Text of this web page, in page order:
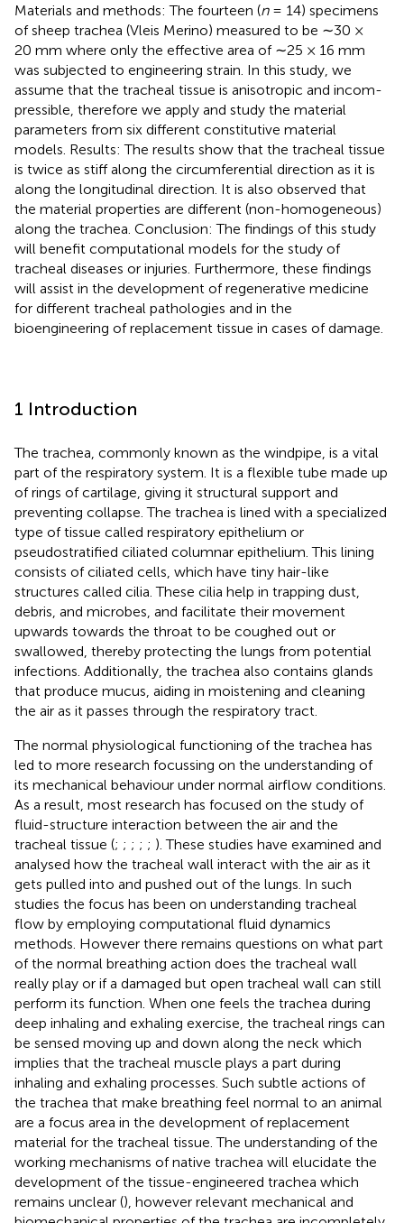
Materials and methods: The fourteen (n= 14) specimens
of sheep trachea (Vleis Merino) measured to be ∼30 ×
20 mm where only the effective area of ∼25 × 16 mm
was subjected to engineering strain. In this study, we
assume that the tracheal tissue is anisotropic and incom-
pressible, therefore we apply and study the material
parameters from six different constitutive material
models. Results: The results show that the tracheal tissue
is twice as stiff along the circumferential direction as it is
along the longitudinal direction. It is also observed that
the material properties are different (non-homogeneous)
along the trachea. Conclusion: The findings of this study
will benefit computational models for the study of
tracheal diseases or injuries. Furthermore, these findings
will assist in the development of regenerative medicine
for different tracheal pathologies and in the
bioengineering of replacement tissue in cases of damage.
1 Introduction
The trachea, commonly known as the windpipe, is a vital
part of the respiratory system. It is a flexible tube made up
of rings of cartilage, giving it structural support and
preventing collapse. The trachea is lined with a specialized
type of tissue called respiratory epithelium or
pseudostratified ciliated columnar epithelium. This lining
consists of ciliated cells, which have tiny hair-like
structures called cilia. These cilia help in trapping dust,
debris, and microbes, and facilitate their movement
upwards towards the throat to be coughed out or
swallowed, thereby protecting the lungs from potential
infections. Additionally, the trachea also contains glands
that produce mucus, aiding in moistening and cleaning
the air as it passes through the respiratory tract.
The normal physiological functioning of the trachea has
led to more research focussing on the understanding of
its mechanical behaviour under normal airflow conditions.
As a result, most research has focused on the study of
fluid-structure interaction between the air and the
tracheal tissue (; ; ; ; ; ). These studies have examined and
analysed how the tracheal wall interact with the air as it
gets pulled into and pushed out of the lungs. In such
studies the focus has been on understanding tracheal
flow by employing computational fluid dynamics
methods. However there remains questions on what part
of the normal breathing action does the tracheal wall
really play or if a damaged but open tracheal wall can still
perform its function. When one feels the trachea during
deep inhaling and exhaling exercise, the tracheal rings can
be sensed moving up and down along the neck which
implies that the tracheal muscle plays a part during
inhaling and exhaling processes. Such subtle actions of
the trachea that make breathing feel normal to an animal
are a focus area in the development of replacement
material for the tracheal tissue. The understanding of the
working mechanisms of native trachea will elucidate the
development of the tissue-engineered trachea which
remains unclear (), however relevant mechanical and